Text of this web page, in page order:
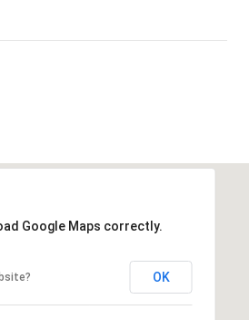
Google Maps correctly.
OK